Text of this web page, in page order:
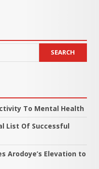
SEARCH
To Mental Health
List Of Successful
Arodoye’s Elevation to